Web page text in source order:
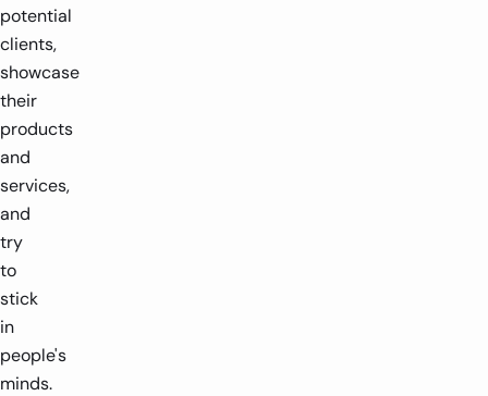
potential
clients,
showcase
their
products
and
services,
and
try
to
stick
in
people's
minds.